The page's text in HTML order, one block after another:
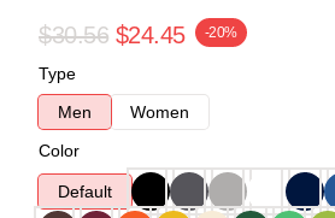
$30.56 $24.45 -20%
Type
Men
Women
Color
Default